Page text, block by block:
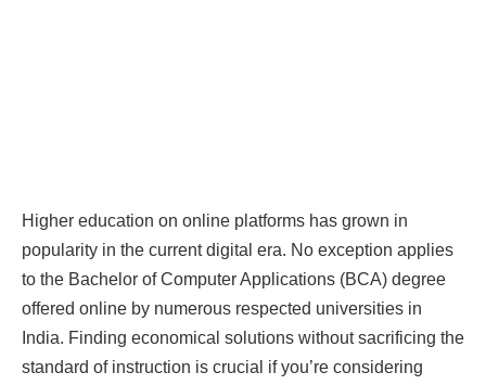
Higher education on online platforms has grown in
popularity in the current digital era. No exception applies
to the Bachelor of Computer Applications (BCA) degree
offered online by numerous respected universities in
India. Finding economical solutions without sacrificing the
standard of instruction is crucial if you’re considering